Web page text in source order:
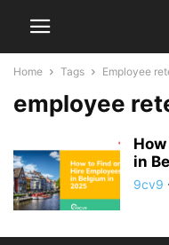
Home Tags Employee
employee
in
9cv9